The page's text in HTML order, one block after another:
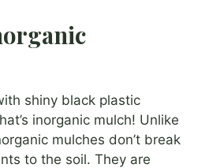
shiny black plastic
inorganic mulch! Unlike
mulches don’t break
to the soil. They are